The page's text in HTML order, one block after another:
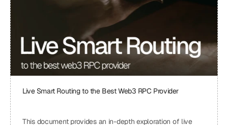
identify areas for improvement and ensure a robust and
Live Smart Routing to the Best Web3 RPC Provider
This document provides an in-depth exploration of live